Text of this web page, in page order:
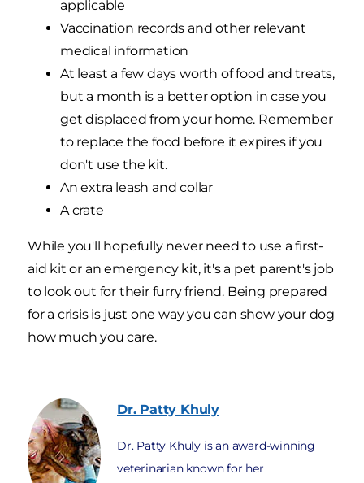
applicable
Vaccination records and other relevant
medical information
At least a few days worth of food and treats,
but a month is a better option in case you
get displaced from your home. Remember
to replace the food before it expires if you
don't use the kit.
An extra leash and collar
A crate
While you'll hopefully never need to use a first-
aid kit or an emergency kit, it's a pet parent's job
to look out for their furry friend. Being prepared
for a crisis is just one way you can show your dog
how much you care.
Dr. Patty Khuly
Dr. Patty Khuly is an award-winning
veterinarian known for her